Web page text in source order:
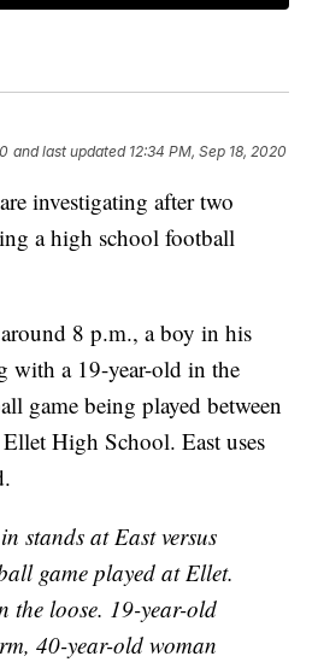
and last updated 12:34 PM, Sep 18, 2020
investigating after two
a high school football
8 p.m., a boy in his
with a 19-year-old in the
game being played between
High School. East uses
stands at East versus
game played at Ellet.
the loose. 19-year-old
40-year-old woman